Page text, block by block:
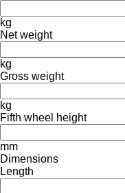
kg
Net weight
kg
Gross weight
kg
Fifth wheel height
mm
Dimensions
Length